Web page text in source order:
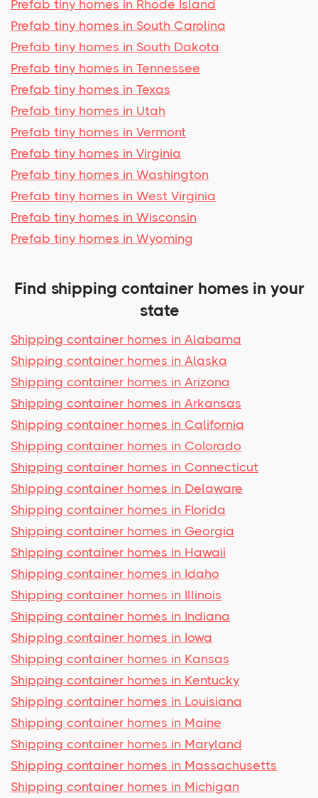
Prefab tiny homes in Rhode Island
Prefab tiny homes in South Carolina
Prefab tiny homes in South Dakota
Prefab tiny homes in Tennessee
Prefab tiny homes in Texas
Prefab tiny homes in Utah
Prefab tiny homes in Vermont
Prefab tiny homes in Virginia
Prefab tiny homes in Washington
Prefab tiny homes in West Virginia
Prefab tiny homes in Wisconsin
Prefab tiny homes in Wyoming
Find shipping container homes in your
state
Shipping container homes in Alabama
Shipping container homes in Alaska
Shipping container homes in Arizona
Shipping container homes in Arkansas
Shipping container homes in California
Shipping container homes in Colorado
Shipping container homes in Connecticut
Shipping container homes in Delaware
Shipping container homes in Florida
Shipping container homes in Georgia
Shipping container homes in Hawaii
Shipping container homes in Idaho
Shipping container homes in Illinois
Shipping container homes in Indiana
Shipping container homes in Iowa
Shipping container homes in Kansas
Shipping container homes in Kentucky
Shipping container homes in Louisiana
Shipping container homes in Maine
Shipping container homes in Maryland
Shipping container homes in Massachusetts
Shipping container homes in Michigan